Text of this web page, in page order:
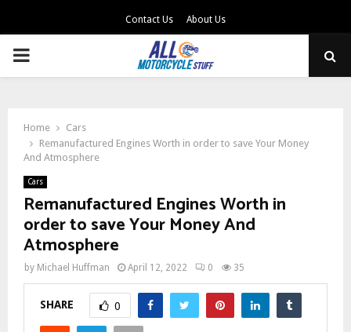
Contact Us About Us
PRIMARY
Home
Cars
Remanufactured Engines Worth in order to save Your Money
And Atmosphere
Cars
Remanufactured Engines Worth in
order to save Your Money And
Atmosphere
by Michael Huffman April 12, 2022 0 35
SHARE 0